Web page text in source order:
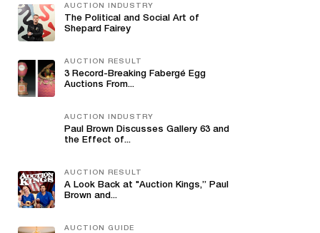
AUCTION INDUSTRY
The Political and Social Art of
Shepard Fairey
AUCTION RESULT
3 Record-Breaking Fabergé Egg
Auctions From...
AUCTION INDUSTRY
Paul Brown Discusses Gallery 63 and
the Effect of...
AUCTION RESULT
A Look Back at "Auction Kings,” Paul
Brown and...
AUCTION GUIDE